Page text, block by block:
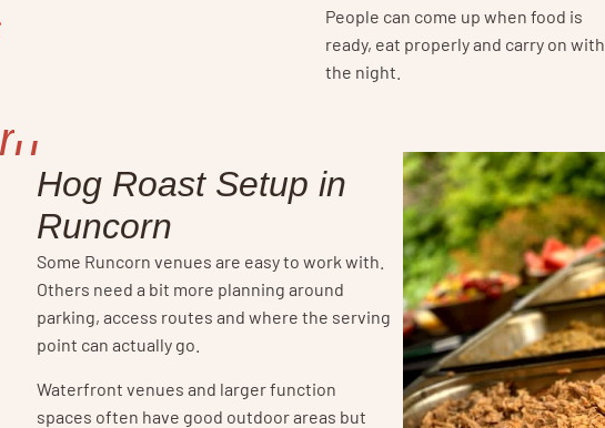
People can come up when food is
ready, eat properly and carry on with
the night.
Hog Roast Setup in
Runcorn
Some Runcorn venues are easy to work with.
Others need a bit more planning around
parking, access routes and where the serving
point can actually go.
Waterfront venues and larger function
spaces often have good outdoor areas but